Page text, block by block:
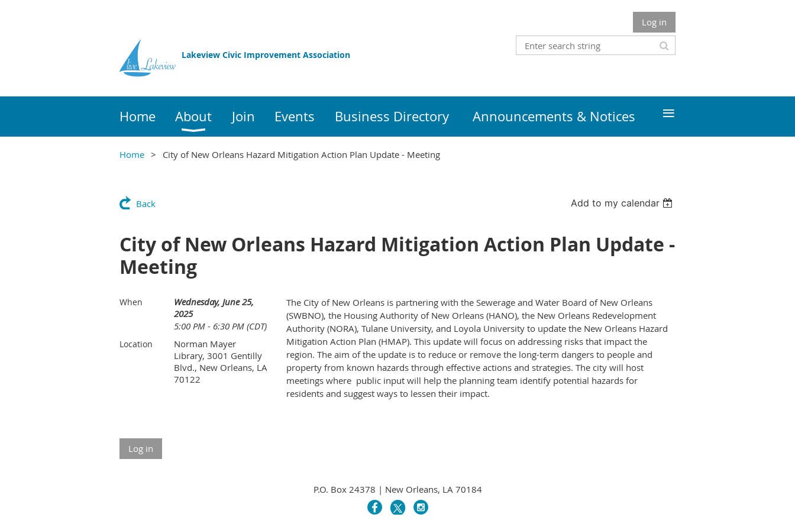
Lakeview Civic Improvement Association
Log in
Home About Join Events Business Directory Announcements & Notices ≡
Home City of New Orleans Hazard Mitigation Action Plan Update - Meeting
Back Add to my calendar
City of New Orleans Hazard Mitigation Action Plan Update -
Meeting
When
Wednesday, June 25,
2025
5:00 PM - 6:30 PM (CDT)
Location
Norman Mayer
Library, 3001 Gentilly
Blvd., New Orleans, LA
70122
The City of New Orleans is partnering with the Sewerage and Water Board of New Orleans
(SWBNO), the Housing Authority of New Orleans (HANO), the New Orleans Redevelopment
Authority (NORA), Tulane University, and Loyola University to update the New Orleans Hazard
Mitigation Action Plan (HMAP). This update will focus on addressing risks that impact the
region. The aim of the update is to reduce or remove the long-term dangers to people and
property from known hazards through effective actions and strategies. The city will host
meetings where public input will help the planning team identify potential hazards for
residents and suggest ways to lessen their impact.
Log in
P.O. Box 24378 | New Orleans, LA 70184